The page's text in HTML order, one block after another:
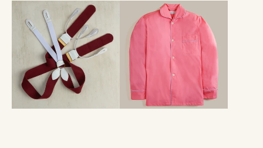
Handmade
Felt
Braces
In
Wine
George
Cortina
Anderson
Sheppard
Pyjama
in
Orchid